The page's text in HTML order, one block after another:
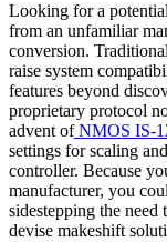
Looking for a
from an unfamiliar
conversion.
raise system
features beyond
proprietary protocol
advent of NMOS IS-
settings for scaling
controller. Because
manufacturer, you
sidestepping the need
devise makeshift